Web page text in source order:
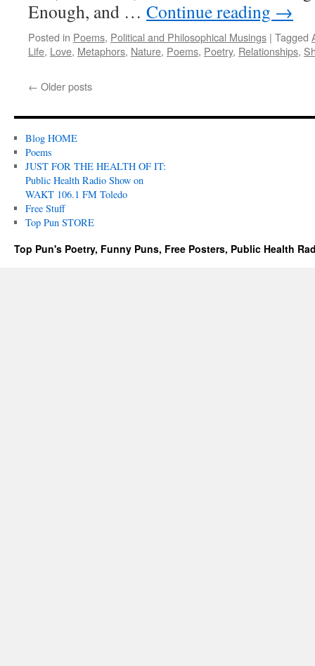
Enough, and … Continue reading →
Posted in Poems, Political and Philosophical Musings | Tagged
Life, Love, Metaphors, Nature, Poems, Poetry, Relationships,
← Older posts
Blog HOME
Poems
JUST FOR THE HEALTH OF IT:
Public Health Radio Show on
WAKT 106.1 FM Toledo
Free Stuff
Top Pun STORE
Top Pun's Poetry, Funny Puns, Free Posters, Public Health